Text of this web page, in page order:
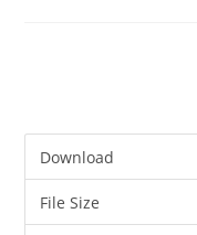
Download
File Size